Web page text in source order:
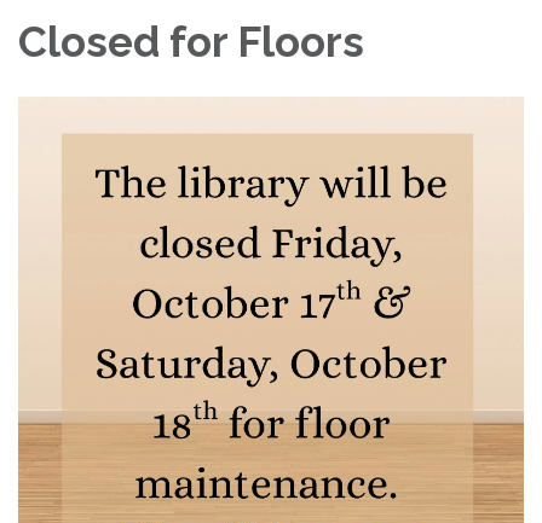
Closed for Floors